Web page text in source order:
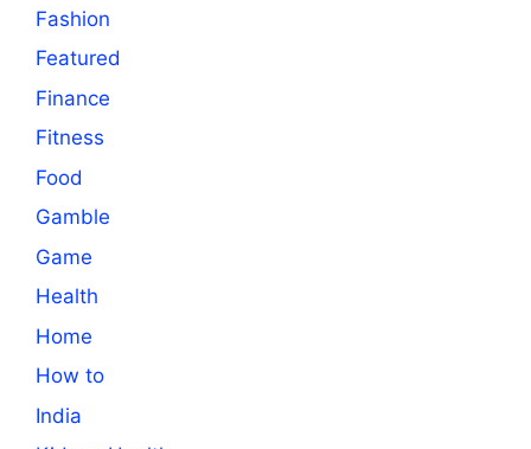
Fashion
Featured
Finance
Fitness
Food
Gamble
Game
Health
Home
How to
India